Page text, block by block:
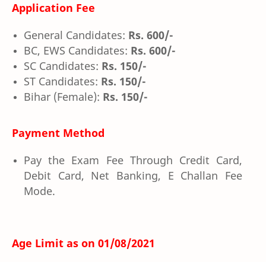
Application Fee
General Candidates: Rs. 600/-
BC, EWS Candidates: Rs. 600/-
SC Candidates: Rs. 150/-
ST Candidates: Rs. 150/-
Bihar (Female): Rs. 150/-
Payment Method
Pay the Exam Fee Through Credit Card,
Debit Card, Net Banking, E Challan Fee
Mode.
Age Limit as on 01/08/2021